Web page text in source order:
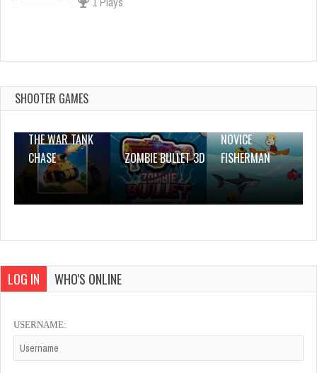
SHOOTER GAMES
THE WAR TANK
CHASE
ZOMBIE BULLET 3D
NOVICE
FISHERMAN
LOG IN WHO'S ONLINE
USERNAME: